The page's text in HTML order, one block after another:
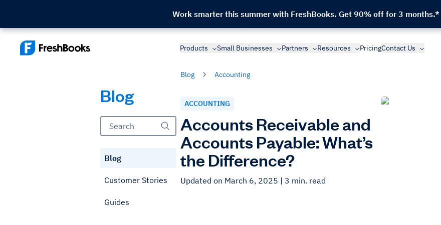
Work smarter this summer with FreshBooks. Get 90% off for 3 months.*
Products Small Businesses Partners Resources PricingContact Us
Blog
Blog
Customer Stories
Guides
Blog Accounting
ACCOUNTING
Accounts Receivable and
Accounts Payable: What’s
the Difference?
Updated on March 6, 2025 | 3 min. read